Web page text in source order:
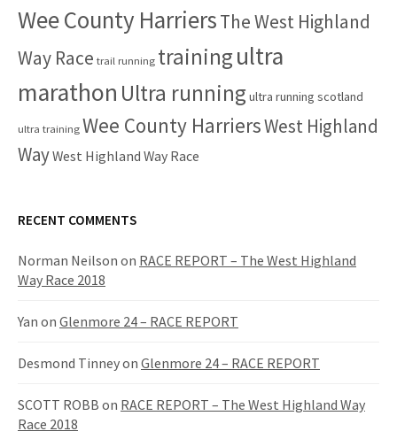
Wee County HarriersThe West Highland
Way Race trail running trainingultra
marathon Ultra running ultra running scotland
ultra trainingWee County HarriersWest Highland
WayWest Highland Way Race
RECENT COMMENTS
Norman Neilson on RACE REPORT – The West Highland
Way Race 2018
Yan on Glenmore 24 – RACE REPORT
Desmond Tinneyon Glenmore 24 – RACE REPORT
SCOTT ROBB on RACE REPORT – The West Highland Way
Race 2018